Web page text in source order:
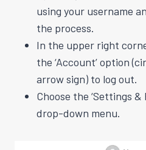
using your username
the process.
In the upper right
the ‘Account’ option
arrow sign) to log out.
Choose the ‘Settings
drop-down menu.